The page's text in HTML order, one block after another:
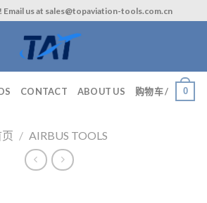
Email us at sales@topaviation-tools.com.cn
CONTACT ABOUT US 购物车 / 0
/ AIRBUS TOOLS